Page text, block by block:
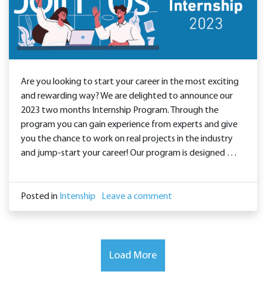
Are you looking to start your career in the most exciting
and rewarding way? We are delighted to announce our
2023 two months Internship Program. Through the
program you can gain experience from experts and give
you the chance to work on real projects in the industry
and jump-start your career! Our program is designed …
Posted in Intenship Leave a comment
Load More